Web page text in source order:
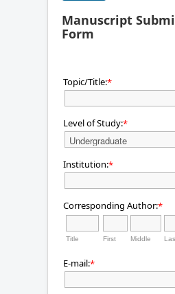
Manuscript
Form
Topic/Title:*
Level of Study:*
Institution:*
Corresponding Author:*
Title First Middle
E-mail:*